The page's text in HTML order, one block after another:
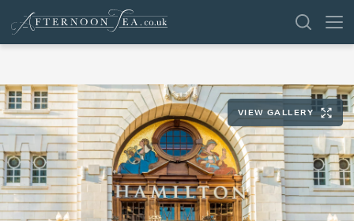
VENUES OFFERS SHOP
BROWSE BY LOCATION
SEARCH
VIEW GALLERY